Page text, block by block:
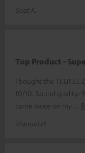
Suat K.
Top Product -
I bought the TEUFEL
10/10. Sound quality:
came loose on my
Manuel H.